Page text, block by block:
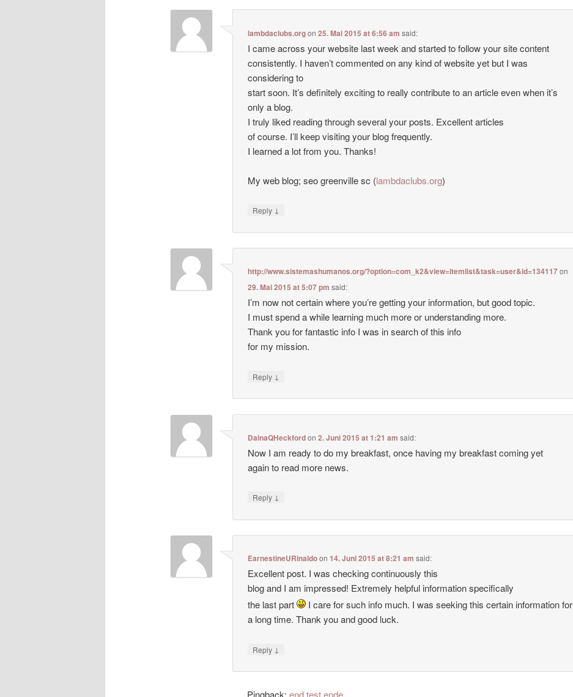
lambdaclubs.orgon25. Mai 2015 at 6:56 am said:
I came across your website last week and started to follow your site content
consistently. I haven’t commented on any kind of website yet but I was
considering to
start soon. It’s definitely exciting to really contribute to an article even when it’s
only a blog.
I truly liked reading through several your posts. Excellent articles
of course. I’ll keep visiting your blog frequently.
I learned a lot from you. Thanks!
My web blog; seo greenville sc (lambdaclubs.org)
Reply ↓
http://www.sistemashumanos.org/?option=com_k2&view=itemlist&task=user&id=134117on
29. Mai 2015 at 5:07 pm said:
I’m now not certain where you’re getting your information, but good topic.
I must spend a while learning much more or understanding more.
Thank you for fantastic info I was in search of this info
for my mission.
Reply ↓
DainaQHeckfordon2. Juni 2015 at 1:21 am said:
Now I am ready to do my breakfast, once having my breakfast coming yet
again to read more news.
Reply ↓
EarnestineURinaldoon14. Juni 2015 at 8:21 am said:
Excellent post. I was checking continuously this
blog and I am impressed! Extremely helpful information specifically
the last part
I care for such info much. I was seeking this certain information for
a long time. Thank you and good luck.
Reply ↓
Pingback:end test ende